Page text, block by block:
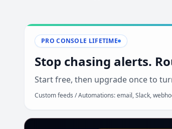
PRO CONSOLE LIFETIME
Stop chasing alerts.
Start free, then upgrade once to
Custom feeds / Automations: email, Slack,